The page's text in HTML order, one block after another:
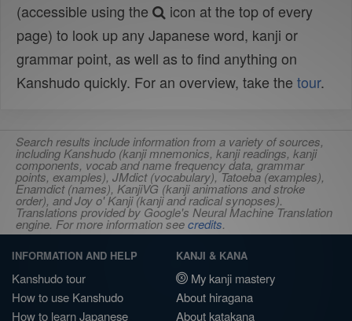
(accessible using the
icon at the top of every
page) to look up any Japanese word, kanji or
grammar point, as well as to find anything on
Kanshudo quickly. For an overview, take the tour.
Search results include information from a variety of sources,
including Kanshudo (kanji mnemonics, kanji readings, kanji
components, vocab and name frequency data, grammar
points, examples), JMdict (vocabulary), Tatoeba (examples),
Enamdict (names), KanjiVG (kanji animations and stroke
order), and Joy o' Kanji (kanji and radical synopses).
Translations provided by Google's Neural Machine Translation
engine. For more information seecredits.
INFORMATION AND HELP
Kanshudo tour
How to use Kanshudo
How to learn Japanese
KANJI & KANA
My kanji mastery
About hiragana
About katakana